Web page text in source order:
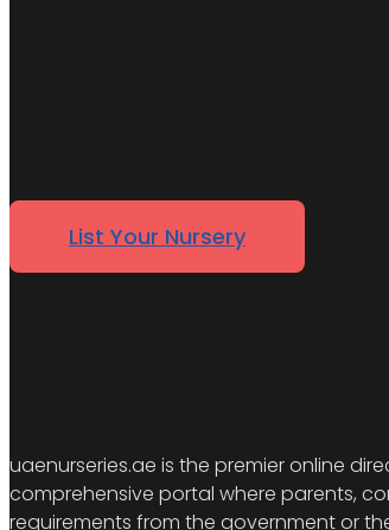
List Your Nursery
uaenurseries.ae is the premier online
comprehensive portal where parents,
requirements from the government or